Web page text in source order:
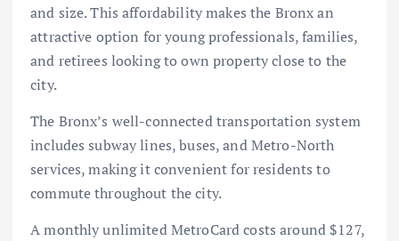
and size. This affordability makes the Bronx an
attractive option for young professionals, families,
and retirees looking to own property close to the
city.
The Bronx’s well-connected transportation system
includes subway lines, buses, and Metro-North
services, making it convenient for residents to
commute throughout the city.
A monthly unlimited MetroCard costs around $127,